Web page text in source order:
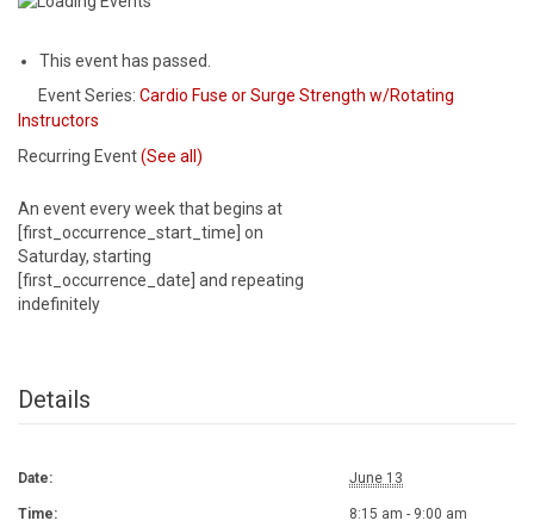
This event has passed.
Event Series: Cardio Fuse or Surge Strength w/Rotating
Instructors
Recurring Event(See all)
An event every week that begins at
[first_occurrence_start_time] on
Saturday, starting
[first_occurrence_date] and repeating
indefinitely
Details
Date: June 13
Time: 8:15 am - 9:00 am